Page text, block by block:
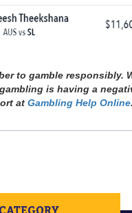
to gamble responsibly.
is having a
at Gambling Help Online